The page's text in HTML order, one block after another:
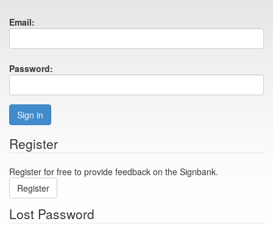
Email:
Password:
Sign in
Register
Register for free to provide feedback on the Signbank.
Register
Lost Password